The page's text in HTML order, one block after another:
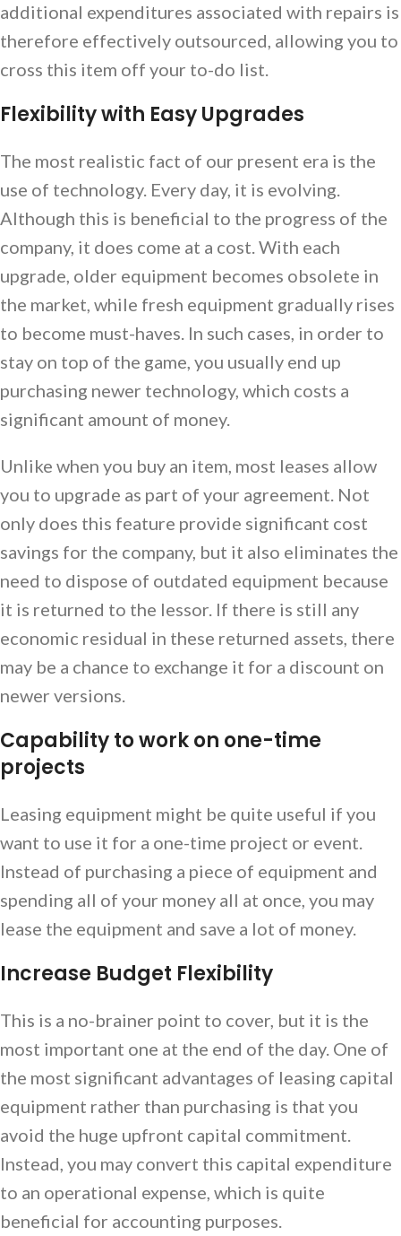
additional expenditures associated with repairs is
therefore effectively outsourced, allowing you to
cross this item off your to-do list.
Flexibility with Easy Upgrades
The most realistic fact of our present era is the
use of technology. Every day, it is evolving.
Although this is beneficial to the progress of the
company, it does come at a cost. With each
upgrade, older equipment becomes obsolete in
the market, while fresh equipment gradually rises
to become must-haves. In such cases, in order to
stay on top of the game, you usually end up
purchasing newer technology, which costs a
significant amount of money.
Unlike when you buy an item, most leases allow
you to upgrade as part of your agreement. Not
only does this feature provide significant cost
savings for the company, but it also eliminates the
need to dispose of outdated equipment because
it is returned to the lessor. If there is still any
economic residual in these returned assets, there
may be a chance to exchange it for a discount on
newer versions.
Capability to work on one-time
projects
Leasing equipment might be quite useful if you
want to use it for a one-time project or event.
Instead of purchasing a piece of equipment and
spending all of your money all at once, you may
lease the equipment and save a lot of money.
Increase Budget Flexibility
This is a no-brainer point to cover, but it is the
most important one at the end of the day. One of
the most significant advantages of leasing capital
equipment rather than purchasing is that you
avoid the huge upfront capital commitment.
Instead, you may convert this capital expenditure
to an operational expense, which is quite
beneficial for accounting purposes.